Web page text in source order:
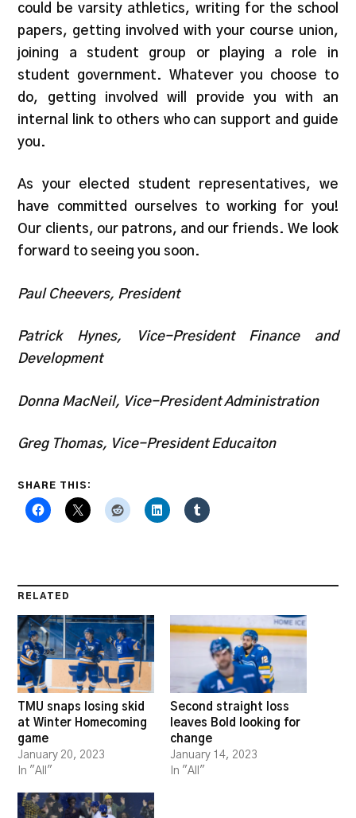
could be varsity athletics, writing for the school
papers, getting involved with your course union,
joining a student group or playing a role in
student government. Whatever you choose to
do, getting involved will provide you with an
internal link to others who can support and guide
you.
As your elected student representatives, we
have committed ourselves to working for you!
Our clients, our patrons, and our friends. We look
forward to seeing you soon.
Paul Cheevers, President
Patrick Hynes, Vice-President Finance and
Development
Donna MacNeil, Vice-President Administration
Greg Thomas, Vice-President Educaiton
SHARE THIS:
RELATED
TMU snaps losing skid
at Winter Homecoming
game
January 20, 2023
In "All"
Second straight loss
leaves Bold looking for
change
January 14, 2023
In "All"